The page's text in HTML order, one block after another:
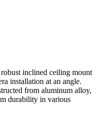
inclined ceiling mount
installation at an angle.
from aluminum alloy,
durability in various